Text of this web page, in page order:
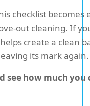
checklist becomes
out cleaning. If
create a clean
its mark again.
see how much you